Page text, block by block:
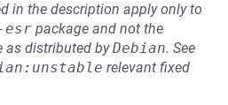
in the description apply only to
package and not the
as distributed byDebian. See
relevant fixed